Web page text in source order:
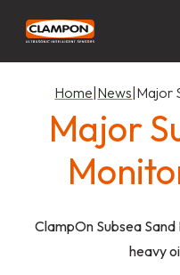
Home News Major
Major
ClampOn Subsea
heavy